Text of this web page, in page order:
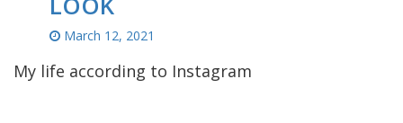
March 12, 2021
My life according to Instagram